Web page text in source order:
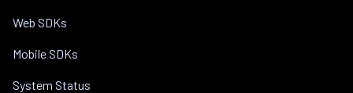
Web SDKs
Mobile SDKs
System Status